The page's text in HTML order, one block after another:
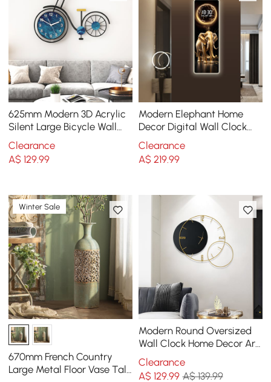
625mm Modern 3D Acrylic
Silent Large Bicycle Wall
Clock Home Decor Art in
Black & Blue
Clearance
A$129.99
Modern Elephant Home
Decor Digital Wall Clock
with LED
Clearance
A$ 219.99
Winter Sale
670mm French Country
Large Metal Floor Vase Tall
Modern Round Oversized
Wall Clock Home Decor Art
in Black
Clearance
A$ 129.99 A$ 139.99